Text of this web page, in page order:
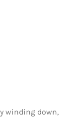
winding down,